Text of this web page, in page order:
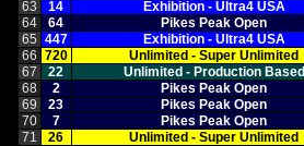
63
14 Exhibition ‑ Ultra4 USA
64
64 Pikes Peak Open
65 447 Exhibition ‑ Ultra4 USA
66 720 Unlimited ‑ Super Unlimited
67
22 Unlimited ‑ Production Based
68
2 Pikes Peak Open
69
23 Pikes Peak Open
70
7 Pikes Peak Open
71
26 Unlimited ‑ Super Unlimited